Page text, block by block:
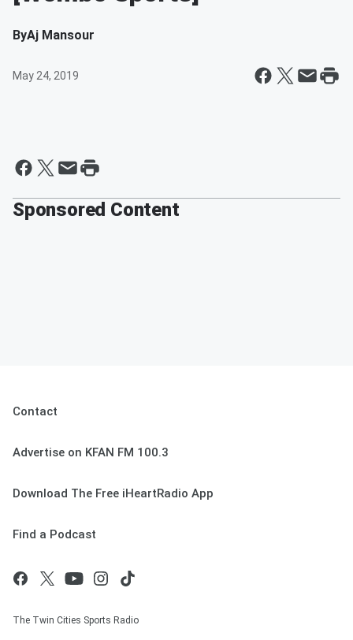
ByAj Mansour
May 24, 2019
Sponsored Content
Contact
Advertise on KFAN FM 100.3
Download The Free iHeartRadio App
Find a Podcast
The Twin Cities Sports Radio